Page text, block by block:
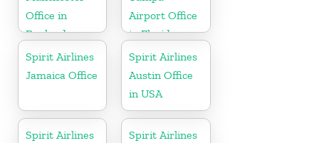
Office in
England
Airport Office
in Florida
Spirit Airlines
Jamaica Office
Spirit Airlines
Austin Office
in USA
Spirit Airlines
Spirit Airlines